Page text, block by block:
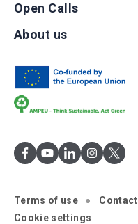
Open Calls
About us
Terms of use Contact
Cookie settings